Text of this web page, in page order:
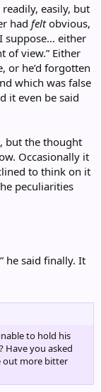
easily, but
had feltobvious,
suppose… either
of view.” Either
or he’d forgotten
which was false
it even be said
but the thought
Occasionally it
to think on it
peculiarities
he said finally. It
to hold his
Have you asked
out more bitter